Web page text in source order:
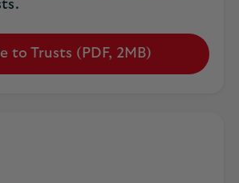
to Trusts (PDF, 2MB)
Opens